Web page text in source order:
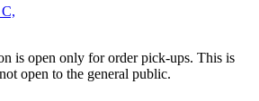
is open only for order pick-ups. This is
open to the general public.